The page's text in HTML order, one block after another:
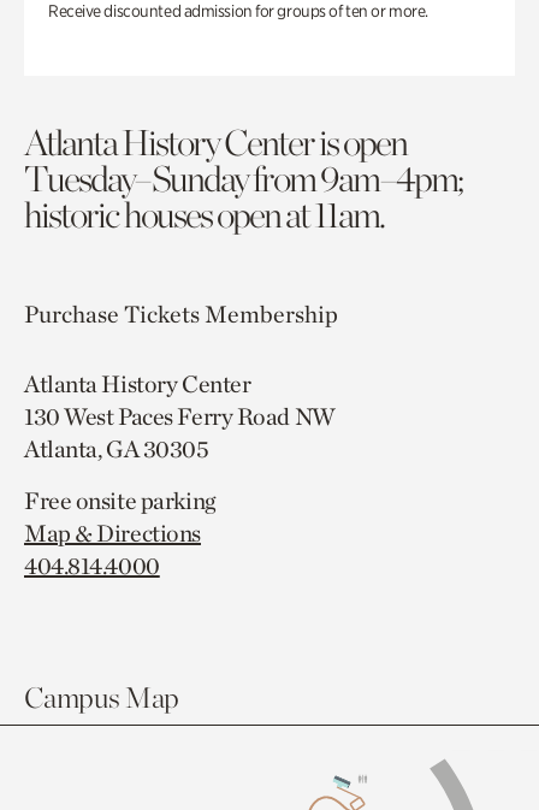
Receive discounted admission for groups of ten or more.
Atlanta History Center is open
Tuesday–Sunday from 9am–4pm;
historic houses open at 11am.
Purchase TicketsMembership
Atlanta History Center
130 West Paces Ferry Road NW
Atlanta, GA 30305
Free onsite parking
Map & Directions
404.814.4000
Campus Map